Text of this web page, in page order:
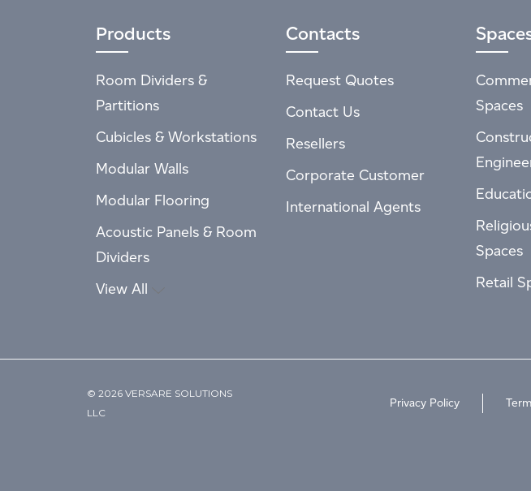
Products
Room Dividers &
Partitions
Cubicles & Workstations
Modular Walls
Modular Flooring
Acoustic Panels & Room
Dividers
View All
Contacts
Request Quotes
Contact Us
Resellers
Corporate Customer
International Agents
Spaces
Spaces
Retail
© 2026 VERSARE SOLUTIONS
LLC
Privacy Policy